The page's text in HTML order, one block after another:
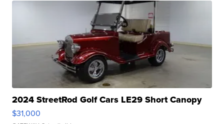
2024 StreetRod Golf Cars LE29 Short Canopy
$31,000